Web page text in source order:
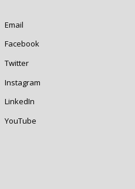
Email
Facebook
Twitter
Instagram
LinkedIn
YouTube